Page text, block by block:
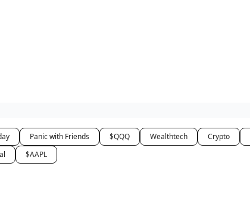
Panic with Friends $QQQ Wealthtech Crypto
$AAPL